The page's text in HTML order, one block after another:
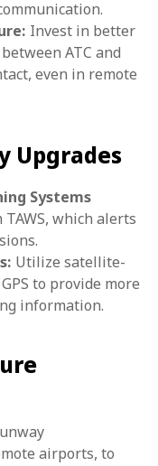
Invest in better
ATC and
even in remote
Upgrades
Systems
which alerts
Utilize satellite-
to provide more
information.
airports, to